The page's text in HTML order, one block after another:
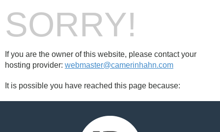
SORRY!
If you are the owner of this website, please contact your
hosting provider: webmaster@camerinhahn.com
It is possible you have reached this page because: